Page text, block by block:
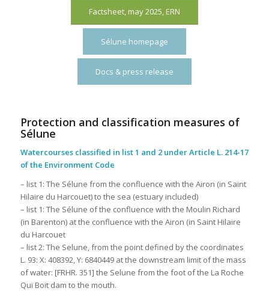
Factsheet, may 2025, ERN
Sélune homepage
Docs & press release
Protection and classification measures of
Sélune
Watercourses classified in list 1 and 2 under Article L. 214-17
of the Environment Code
– list 1: The Sélune from the confluence with the Airon (in Saint
Hilaire du Harcouet) to the sea (estuary included)
– list 1: The Sélune of the confluence with the Moulin Richard
(in Barenton) at the confluence with the Airon (in Saint Hilaire
du Harcouet
– list 2: The Selune, from the point defined by the coordinates
L. 93: X: 408392, Y: 6840449 at the downstream limit of the mass
of water: [FRHR. 351] the Selune from the foot of the La Roche
Qui Boit dam to the mouth.